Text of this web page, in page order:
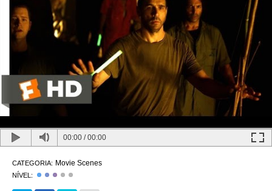
00:00 /00:00
CATEGORIA: Movie Scenes
NÍVEL: